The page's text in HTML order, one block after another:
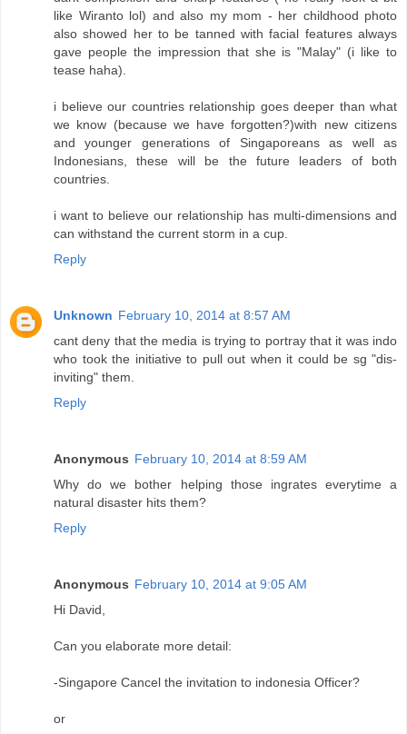
like Wiranto lol) and also my mom - her childhood photo
also showed her to be tanned with facial features always
gave people the impression that she is "Malay" (i like to
tease haha).
i believe our countries relationship goes deeper than what
we know (because we have forgotten?)with new citizens
and younger generations of Singaporeans as well as
Indonesians, these will be the future leaders of both
countries.
i want to believe our relationship has multi-dimensions and
can withstand the current storm in a cup.
Reply
Unknown February 10, 2014 at 8:57 AM
cant deny that the media is trying to portray that it was indo
who took the initiative to pull out when it could be sg "dis-
inviting" them.
Reply
Anonymous February 10, 2014 at 8:59 AM
Why do we bother helping those ingrates everytime a
natural disaster hits them?
Reply
Anonymous February 10, 2014 at 9:05 AM
Hi David,
Can you elaborate more detail:
-Singapore Cancel the invitation to indonesia Officer?
or